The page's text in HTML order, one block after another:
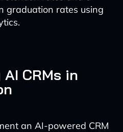
graduation rates using
CRMs in
an AI-powered CRM